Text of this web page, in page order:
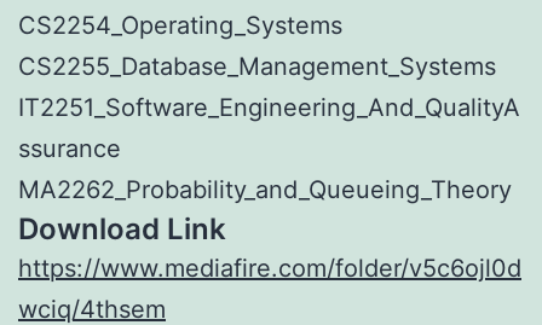
CS2254_Operating_Systems
CS2255_Database_Management_Systems
IT2251_Software_Engineering_And_QualityA
ssurance
MA2262_Probability_and_Queueing_Theory
Download Link
https://www.mediafire.com/folder/v5c6ojl0d
wciq/4thsem